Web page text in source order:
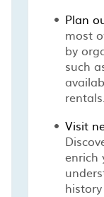
Plan
most
by
such
rentals.
Visit
enrich